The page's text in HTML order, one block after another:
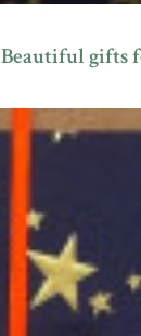
Beautiful gifts